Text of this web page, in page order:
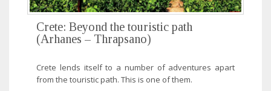
Crete: Beyond the touristic path
(Arhanes – Thrapsano)
Crete lends itself to a number of adventures apart
from the touristic path. This is one of them.